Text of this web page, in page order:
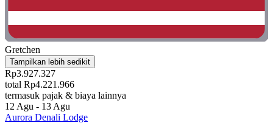
Gretchen
Tampilkan lebih sedikit
Rp3.927.327
total Rp4.221.966
termasuk pajak & biaya lainnya
12 Agu - 13 Agu
Aurora Denali Lodge